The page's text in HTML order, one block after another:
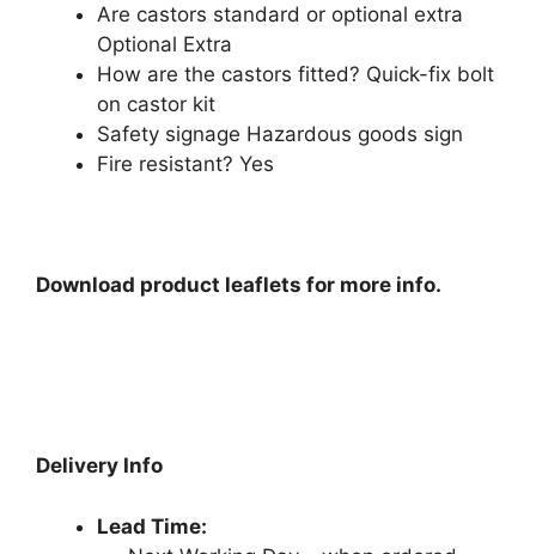
Are castors standard or optional extra
Optional Extra
How are the castors fitted? Quick-fix bolt
on castor kit
Safety signage Hazardous goods sign
Fire resistant? Yes
Download product leaflets for more info.
Delivery Info
Lead Time: